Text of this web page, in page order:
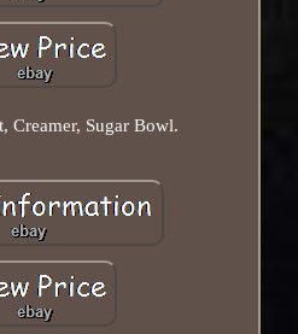
Creamer, Sugar Bowl.